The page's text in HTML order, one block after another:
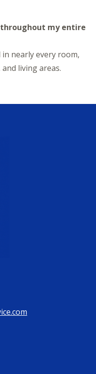
my entire
nearly every room,
living areas.